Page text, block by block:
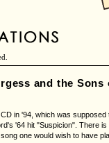
and the Sons
in '94, which was
'64 hit "Suspicion". There
one would wish to have